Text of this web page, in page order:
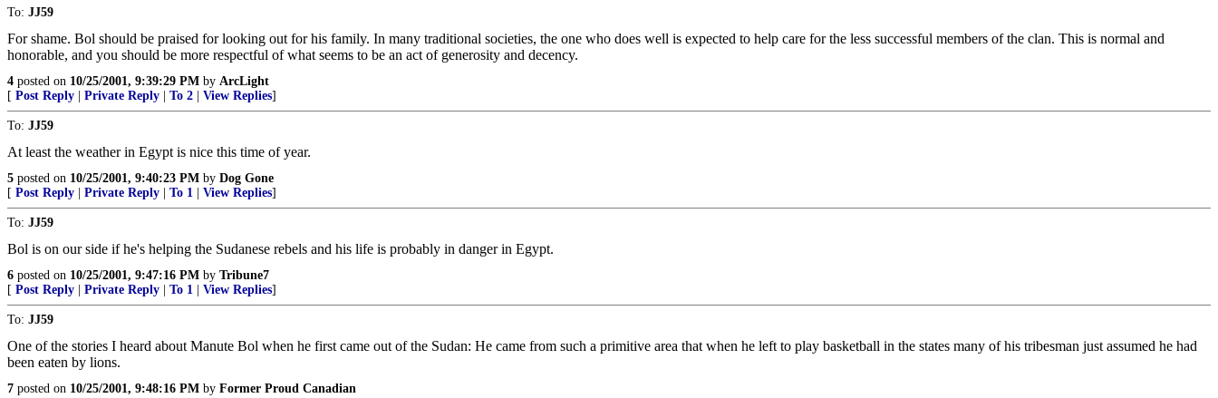
To: JJ59
For shame. Bol should be praised for looking out for his family. In many traditional societies, the one who does well is expected to help care for the less successful members of the clan. This is normal and
honorable, and you should be more respectful of what seems to be an act of generosity and decency.
4 posted on 10/25/2001, 9:39:29 PM by ArcLight
[ Post Reply Private Reply To 2 View Replies]
To: JJ59
At least the weather in Egypt is nice this time of year.
5 posted on 10/25/2001, 9:40:23 PM by Dog Gone
[ Post Reply Private Reply To 1 View Replies]
To: JJ59
Bol is on our side if he's helping the Sudanese rebels and his life is probably in danger in Egypt.
6 posted on 10/25/2001, 9:47:16 PM by Tribune7
[ Post Reply Private Reply To 1 View Replies]
To: JJ59
One of the stories I heard about Manute Bol when he first came out of the Sudan: He came from such a primitive area that when he left to play basketball in the states many of his tribesman just assumed he had
been eaten by lions.
7 posted on 10/25/2001, 9:48:16 PM by Former Proud Canadian